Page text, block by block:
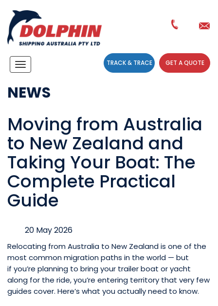
Navigation TRACK & TRACE GET A QUOTE
NEWS
Moving from Australia
to New Zealand and
Taking Your Boat: The
Complete Practical
Guide
20 May 2026
Relocating from Australia to New Zealand is one of the
most common migration paths in the world — but
if you’re planning to bring your trailer boat or yacht
along for the ride, you’re entering territory that very few
guides cover. Here’s what you actually need to know.